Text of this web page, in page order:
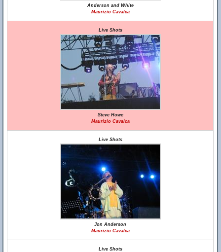
Anderson and White
Maurizio Cavalca
Live Shots
Steve Howe
Maurizio Cavalca
Live Shots
Jon Anderson
Maurizio Cavalca
Live Shots